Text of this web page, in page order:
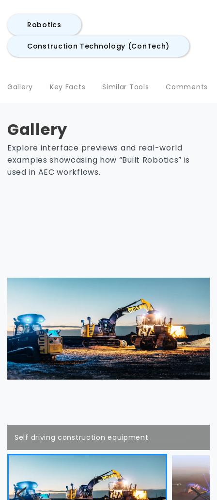
Robotics
Construction Technology (ConTech)
Gallery Key Facts Similar Tools Comments
Gallery
Explore interface previews and real-world
examples showcasing how “Built Robotics” is
used in AEC workflows.
Self driving construction equipment